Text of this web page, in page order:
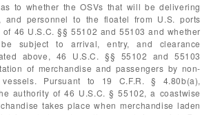
to whether the OSVs that will be delivering
and personnel to the floatel from U.S. ports
46 U.S.C. §§ 55102 and 55103 and whether
subject to arrival, entry, and clearance
above, 46 U.S.C. §§ 55102 and 55103
of merchandise and passengers by non-
Pursuant to 19 C.F.R. § 4.80b(a),
authority of 46 U.S.C. § 55102, a coastwise
takes place when merchandise laden